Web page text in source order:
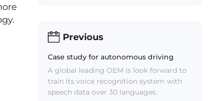
Previous
Case study for autonomous driving
A global leading OEM is look forward to
train its voice recognition system with
speech data over 30 languages.